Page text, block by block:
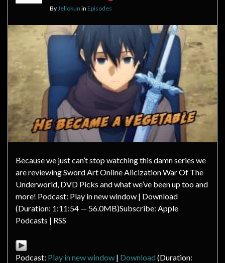
By Jellokun in Episodes
Because we just can’t stop watching this damn series we
are reviewing Sword Art Online Alicization War Of The
Underworld, DVD Picks and what we’ve been up too and
more! Podcast: Play in new window | Download
(Duration: 1:11:54 — 56.0MB)Subscribe: Apple
Podcasts | RSS
Podcast: Play in new window | Download (Duration: